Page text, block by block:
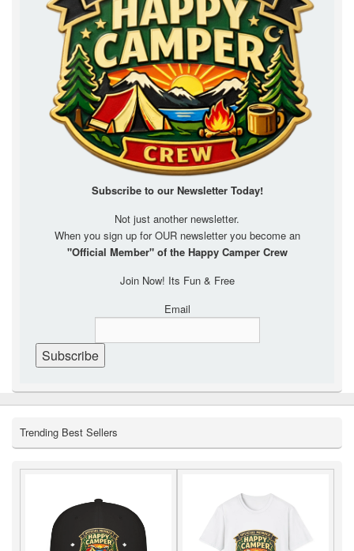
Subscribe to our Newsletter Today!
Not just another newsletter.
When you sign up for OUR newsletter you become an
"Official Member" of the Happy Camper Crew
Join Now! Its Fun & Free
Email
Trending Best Sellers